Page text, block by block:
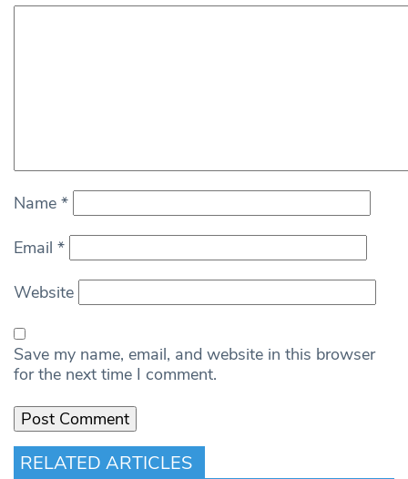
Name *
Email *
Website
Save my name, email, and website in this browser
for the next time I comment.
RELATED ARTICLES